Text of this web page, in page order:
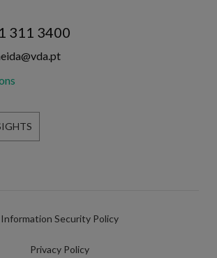
311 3400
Information Security Policy
Privacy Policy